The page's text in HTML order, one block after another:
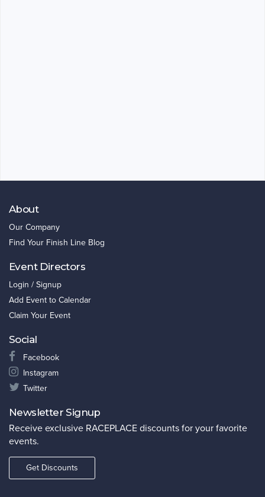
About
Our Company
Find Your Finish Line Blog
Event Directors
Login / Signup
Add Event to Calendar
Claim Your Event
Social
Facebook
Instagram
Twitter
Newsletter Signup
Receive exclusive RACEPLACE discounts for your favorite
events.
Get Discounts